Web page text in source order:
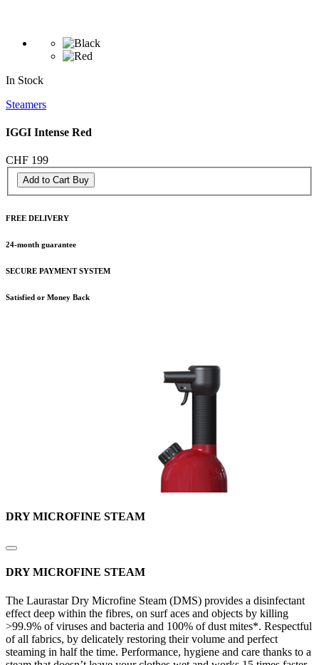
In Stock
Steamers
IGGI Intense Red
CHF 199
Add to Cart Buy
FREE DELIVERY
24-month guarantee
SECURE PAYMENT SYSTEM
Satisfied or Money Back
DRY MICROFINE STEAM
DRY MICROFINE STEAM
The Laurastar Dry Microfine Steam (DMS) provides a disinfectant
effect deep within the fibres, on surf aces and objects by killing
>99.9% of viruses and bacteria and 100% of dust mites*. Respectful
of all fabrics, by delicately restoring their volume and perfect
steaming in half the time. Performance, hygiene and care thanks to a